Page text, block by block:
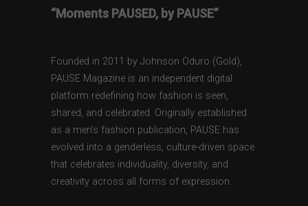
“Moments PAUSED, by PAUSE”
Founded in 2011 by Johnson Oduro (Gold),
PAUSE Magazine is an independent digital
platform redefining how fashion is seen,
shared, and celebrated. Originally established
as a men’s fashion publication, PAUSE has
evolved into a genderless, culture-driven space
that celebrates individuality, diversity, and
creativity across all forms of expression.